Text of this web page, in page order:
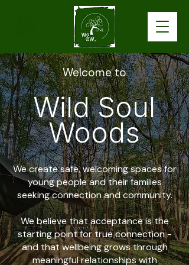
Welcome to
Wild Soul
Woods
We create safe, welcoming spaces for
young people and their families
seeking connection and community.
We believe that acceptance is the
starting point for true connection -
and that wellbeing grows through
meaningful relationships with